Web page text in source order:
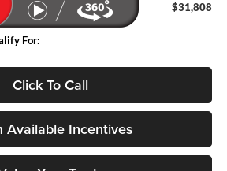
$31,808
For:
Click To Call
Available Incentives